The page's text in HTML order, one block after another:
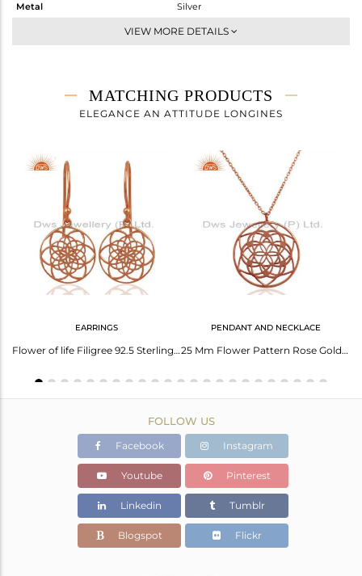
Metal
Silver
Single Pendant
1.63 gms
1.63 gms
30 INCH
Height(mm)
Width(mm)
VIEW MORE DETAILS
MATCHING PRODUCTS
ELEGANCE AN ATTITUDE LONGINES
EARRINGS
Flower of life Filigree 92.5 Sterling Silver Rose Gold Plated Dangle Earrings
PENDANT AND NECKLACE
25 Mm Flower Pattern Rose Gold Plated 92.5 Sterling Silver Wholesale Pendent
FOLLOW US
Facebook Instagram
Youtube Pinterest
Linkedin Tumblr
Blogspot Flickr